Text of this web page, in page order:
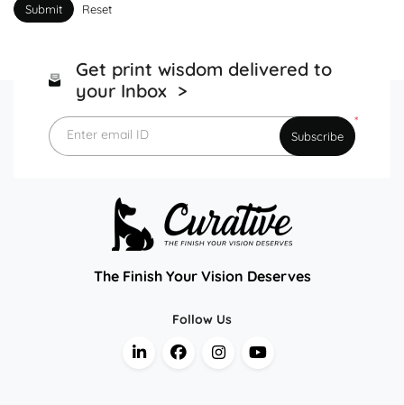
Submit Reset
Get print wisdom delivered to
your Inbox >
*
Enter email ID
Subscribe
The Finish Your Vision Deserves
Follow Us